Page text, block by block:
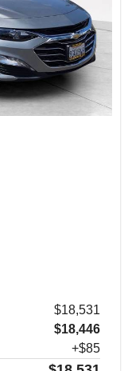
$18,531
$18,446
+$85